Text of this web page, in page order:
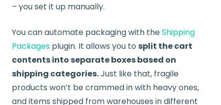
– you set it up manually.
You can automate packaging with theShipping
Packages plugin. It allows you to split the cart
contents into separate boxes based on
shipping categories.Just like that, fragile
products won’t be crammed in with heavy ones,
and items shipped from warehouses in different